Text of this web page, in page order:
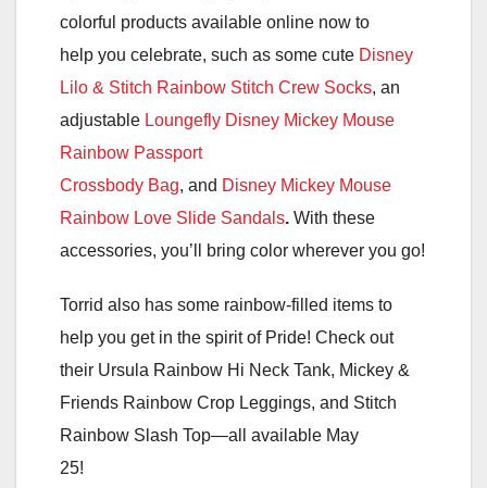
colorful products available online now to
help you celebrate, such as some cute Disney
Lilo & Stitch Rainbow Stitch Crew Socks, an
adjustable Loungefly Disney Mickey Mouse
Rainbow Passport
Crossbody Bag, and Disney Mickey Mouse
Rainbow Love Slide Sandals. With these
accessories, you’ll bring color wherever you go!
Torrid also has some rainbow-filled items to
help you get in the spirit of Pride! Check out
their Ursula Rainbow Hi Neck Tank, Mickey &
Friends Rainbow Crop Leggings, and Stitch
Rainbow Slash Top—all available May
25!